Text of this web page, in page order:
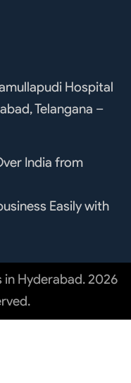
Hospital
Telangana –
India from
Easily with
in Hyderabad. 2026